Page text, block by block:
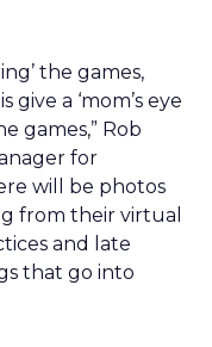
the games,
a ‘mom’s eye
games,” Rob
for
will be photos
from their virtual
and late
that go into